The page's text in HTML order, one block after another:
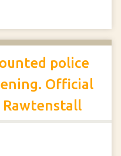
police
Official